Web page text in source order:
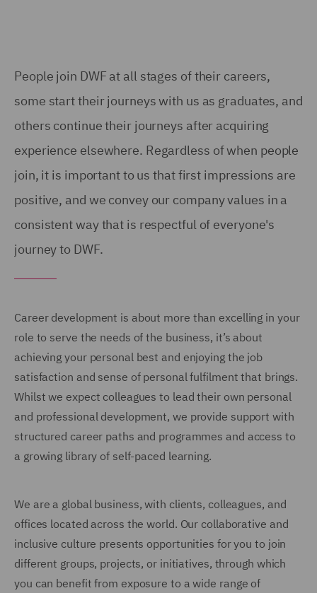
People join DWF at all stages of their careers,
some start their journeys with us as graduates, and
others continue their journeys after acquiring
experience elsewhere. Regardless of when people
join, it is important to us that first impressions are
positive, and we convey our company values in a
consistent way that is respectful of everyone's
journey to DWF.
Career development is about more than excelling in your
role to serve the needs of the business, it’s about
achieving your personal best and enjoying the job
satisfaction and sense of personal fulfilment that brings.
Whilst we expect colleagues to lead their own personal
and professional development, we provide support with
structured career paths and programmes and access to
a growing library of self-paced learning.
We are a global business, with clients, colleagues, and
offices located across the world. Our collaborative and
inclusive culture presents opportunities for you to join
different groups, projects, or initiatives, through which
you can benefit from exposure to a wide range of